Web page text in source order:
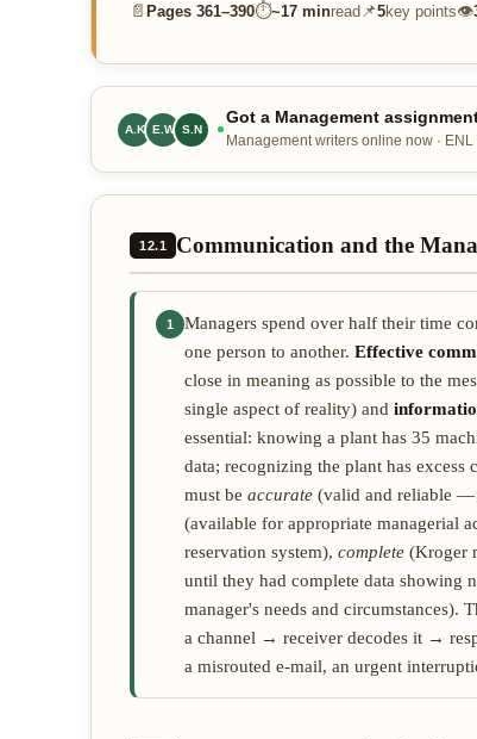
📄 Pages 361–390⏱~17 minread 📌5key points👁
A.K E.W S.N
Got a Management
Management writers online now ·
12.1 Communication and the
1 Managers spend over half their time
one person to another. Effective
close in meaning as possible to the
single aspect of reality) and
essential: knowing a plant has 35
data; recognizing the plant has
must be accurate (valid and reliable —
(available for appropriate managerial
reservation system), complete (Kroger
until they had complete data showing
manager's needs and circumstances).
a channel → receiver decodes it →
a misrouted e-mail, an urgent